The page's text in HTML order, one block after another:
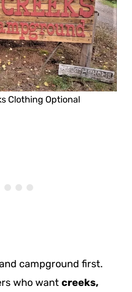
Clothing Optional
campground first.
who want creeks,